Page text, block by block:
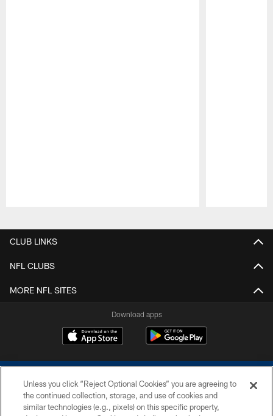
CLUB LINKS
NFL CLUBS
MORE NFL SITES
Download apps
Unless you click “Reject Optional Cookies” you are agreeing to
the continued collection, storage, and use of cookies and
similar technologies (e.g., pixels) on this specific property,